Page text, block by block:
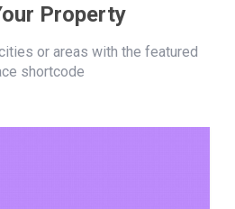
Property
or areas with the featured
shortcode